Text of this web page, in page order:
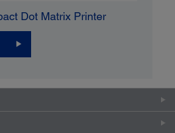
Dot Matrix Printer